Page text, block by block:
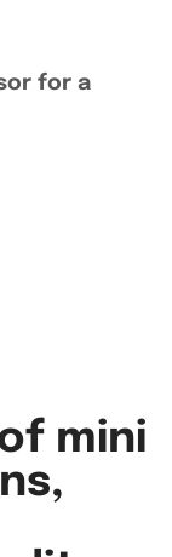
for a
mini